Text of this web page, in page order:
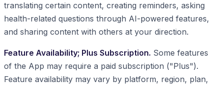
translating certain content, creating reminders, asking
health-related questions through AI-powered features,
and sharing content with others at your direction.
Feature Availability; Plus Subscription. Some features
of the App may require a paid subscription ("Plus").
Feature availability may vary by platform, region, plan,